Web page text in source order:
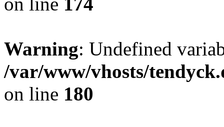
Warning: Undefined
/var/www/vhosts/
on line 180